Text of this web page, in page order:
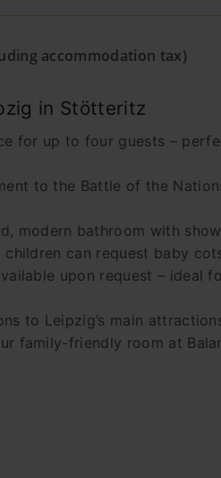
accommodation tax)
in Stötteritz
for up to four guests –
to the Battle of the
modern bathroom with
can request baby
upon request – ideal
to Leipzig’s main
family-friendly room at